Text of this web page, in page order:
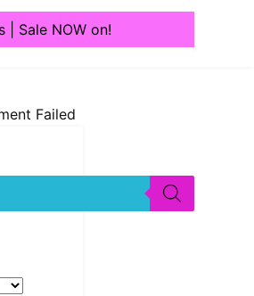
| Sale NOW on!
Failed